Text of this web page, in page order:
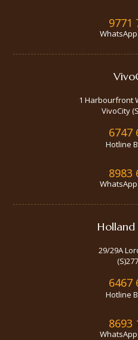
9771
1 Harbourfront
VivoCity
6747
Hotline
8983
Holland
29/29A
6467
Hotline
8693